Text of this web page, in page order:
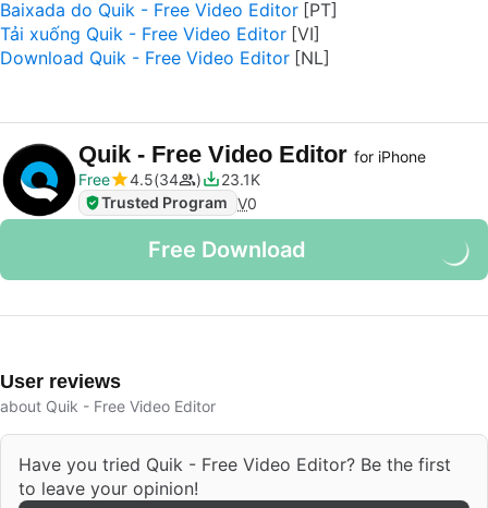
Baixada do Quik - Free Video Editor
Tải xuống Quik - Free Video Editor
Download Quik - Free Video Editor
Quik - Free Video Editor for iPhone
Free
4.5 34
23.1K
Trusted Program V0
Free Download
User reviews
about Quik - Free Video Editor
Have you tried Quik - Free Video Editor? Be the first
to leave your opinion!